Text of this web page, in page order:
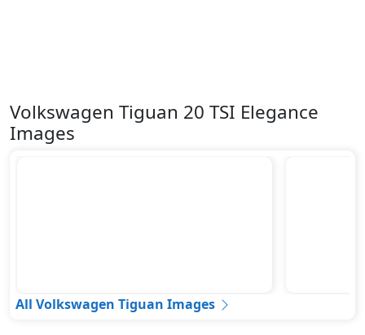
Volkswagen Tiguan 20 TSI Elegance
Images
All Volkswagen Tiguan Images